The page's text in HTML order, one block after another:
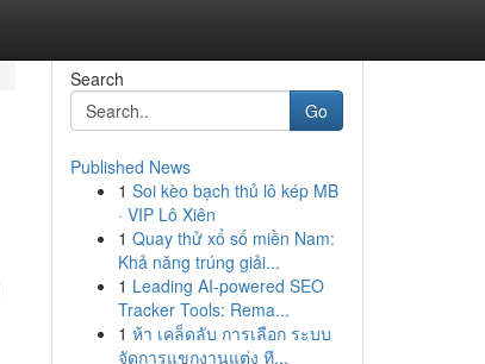
Search
Go
Published News
1 Soi kèo bạch thủ lô kép MB
· VIP Lô Xiên
1 Quay thử xổ số miền Nam:
Khả năng trúng giải...
1 Leading AI-powered SEO
Tracker Tools: Rema...
1 ห้า เคล็ดลับ การเลือก ระบบ
จัดการแขกงานแต่ง ที...